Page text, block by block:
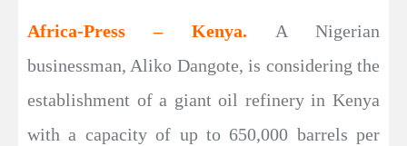
Africa-Press – Kenya.
A Nigerian
businessman, Aliko Dangote, is considering the
establishment of a giant oil refinery in Kenya
with a capacity of up to 650,000 barrels per